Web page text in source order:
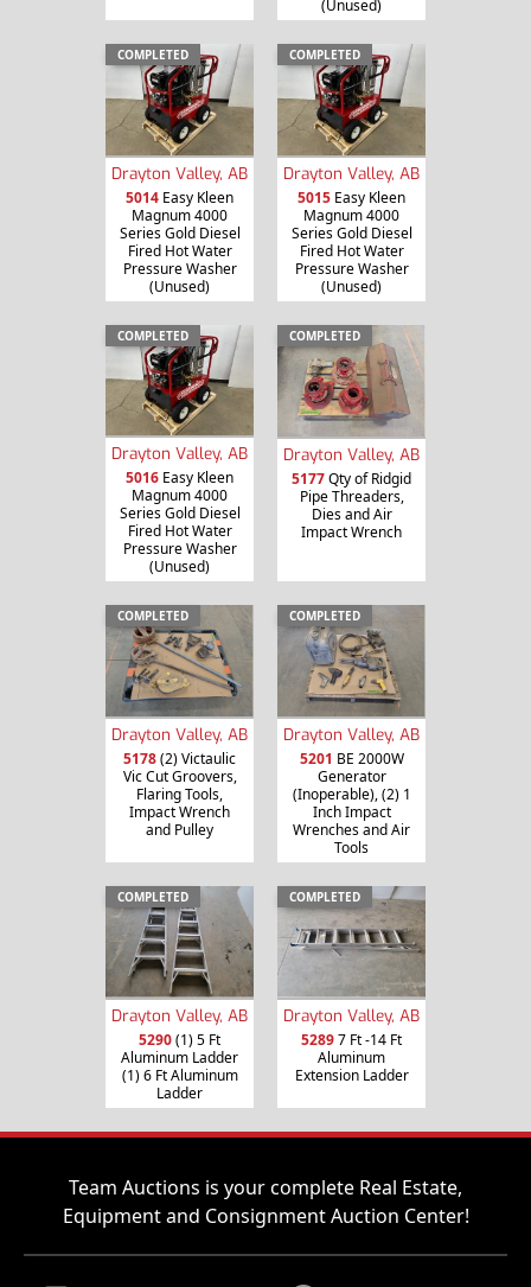
(Unused)
COMPLETED
Drayton Valley, AB
5014 Easy Kleen
Magnum 4000
Series Gold Diesel
Fired Hot Water
Pressure Washer
(Unused)
COMPLETED
Drayton Valley, AB
5015 Easy Kleen
Magnum 4000
Series Gold Diesel
Fired Hot Water
Pressure Washer
(Unused)
COMPLETED
Drayton Valley, AB
5016 Easy Kleen
Magnum 4000
Series Gold Diesel
Fired Hot Water
Pressure Washer
(Unused)
COMPLETED
Drayton Valley, AB
5177Qty of Ridgid
Pipe Threaders,
Dies and Air
Impact Wrench
COMPLETED
Drayton Valley, AB
5178(2) Victaulic
Vic Cut Groovers,
Flaring Tools,
Impact Wrench
and Pulley
COMPLETED
Drayton Valley, AB
5201 BE 2000W
Generator
(Inoperable), (2) 1
Inch Impact
Wrenches and Air
Tools
COMPLETED
Drayton Valley, AB
5290(1) 5 Ft
Aluminum Ladder
(1) 6 Ft Aluminum
Ladder
COMPLETED
Drayton Valley, AB
52897 Ft -14 Ft
Aluminum
Extension Ladder
Team Auctions is your complete Real Estate,
Equipment and Consignment Auction Center!